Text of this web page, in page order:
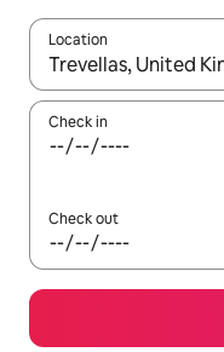
Location
When results are
Check in
Check out